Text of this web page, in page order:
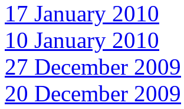
17 January 2010
10 January 2010
27 December 2009
20 December 2009